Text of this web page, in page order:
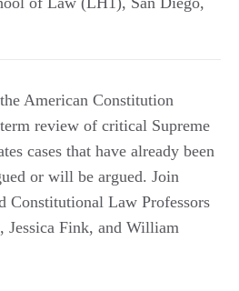
American Constitution
review of critical Supreme
cases that have already been
or will be argued. Join
Constitutional Law Professors
Jessica Fink, and William